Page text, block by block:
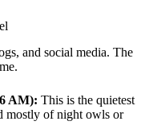
and social media. The
AM): This is the quietest
mostly of night owls or